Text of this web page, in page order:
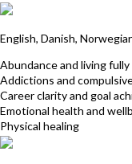
English, Danish,
Abundance and living fully
Addictions and
Career clarity and goal
Emotional health and
Physical healing